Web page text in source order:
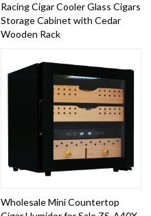
Racing Cigar Cooler Glass Cigars
Storage Cabinet with Cedar
Wooden Rack
Wholesale Mini Countertop